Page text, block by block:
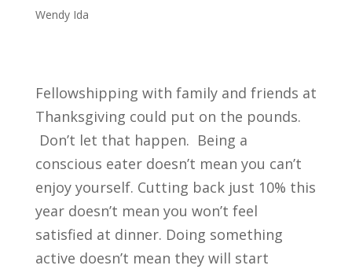
Wendy Ida
Fellowshipping with family and friends at
Thanksgiving could put on the pounds.
Don’t let that happen. Being a
conscious eater doesn’t mean you can’t
enjoy yourself. Cutting back just 10% this
year doesn’t mean you won’t feel
satisfied at dinner. Doing something
active doesn’t mean they will start